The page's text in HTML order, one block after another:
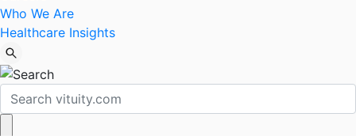
Who We Are
Healthcare Insights